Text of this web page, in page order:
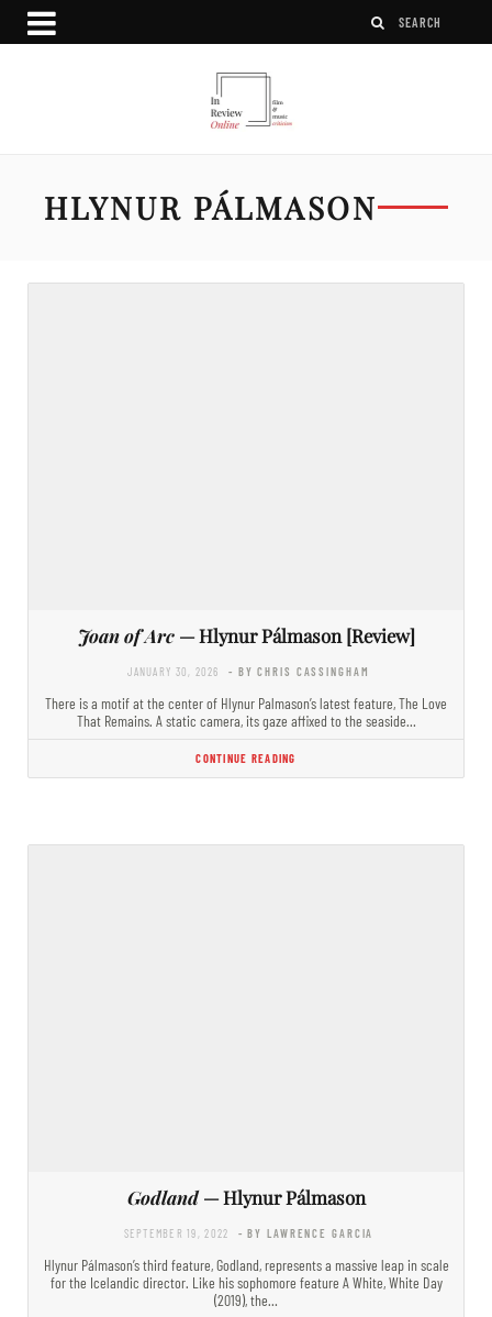
HLYNUR PÁLMASON
Joan of Arc— Hlynur Pálmason [Review]
JANUARY 30, 2026 - BY CHRIS CASSINGHAM
There is a motif at the center of Hlynur Palmason’s latest feature, The Love
That Remains. A static camera, its gaze affixed to the seaside…
CONTINUE READING
Godland— Hlynur Pálmason
SEPTEMBER 19, 2022 - BY LAWRENCE GARCIA
Hlynur Pálmason’s third feature, Godland, represents a massive leap in scale
for the Icelandic director. Like his sophomore feature A White, White Day
(2019), the…